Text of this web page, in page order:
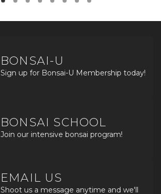
BONSAI-U
Sign up for Bonsai-U Membership today!
BONSAI SCHOOL
Join our intensive bonsai program!
EMAIL US
Shoot us a message anytime and we'll